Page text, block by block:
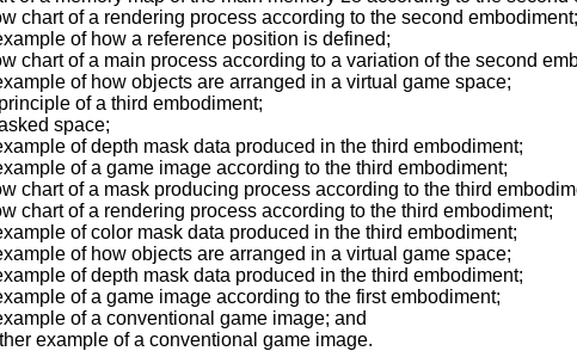
chart of a rendering process according to the second embodiment;
of how a reference position is defined;
chart of a main process according to a variation of the second
of how objects are arranged in a virtual game space;
of a third embodiment;
space;
of depth mask data produced in the third embodiment;
of a game image according to the third embodiment;
chart of a mask producing process according to the third
chart of a rendering process according to the third embodiment;
of color mask data produced in the third embodiment;
of how objects are arranged in a virtual game space;
of depth mask data produced in the third embodiment;
of a game image according to the first embodiment;
of a conventional game image; and
example of a conventional game image.